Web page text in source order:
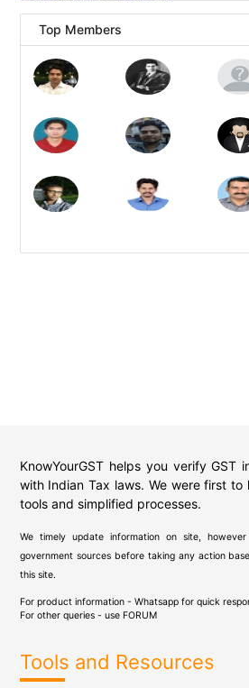
Top Members
KnowYourGST helps you verify GST
with Indian Tax laws. We were first to
tools and simplified processes.
We timely update information on site,
government sources before taking any action
this site.
For product information - Whatsapp for quick
For other queries - use FORUM
Tools and Resources